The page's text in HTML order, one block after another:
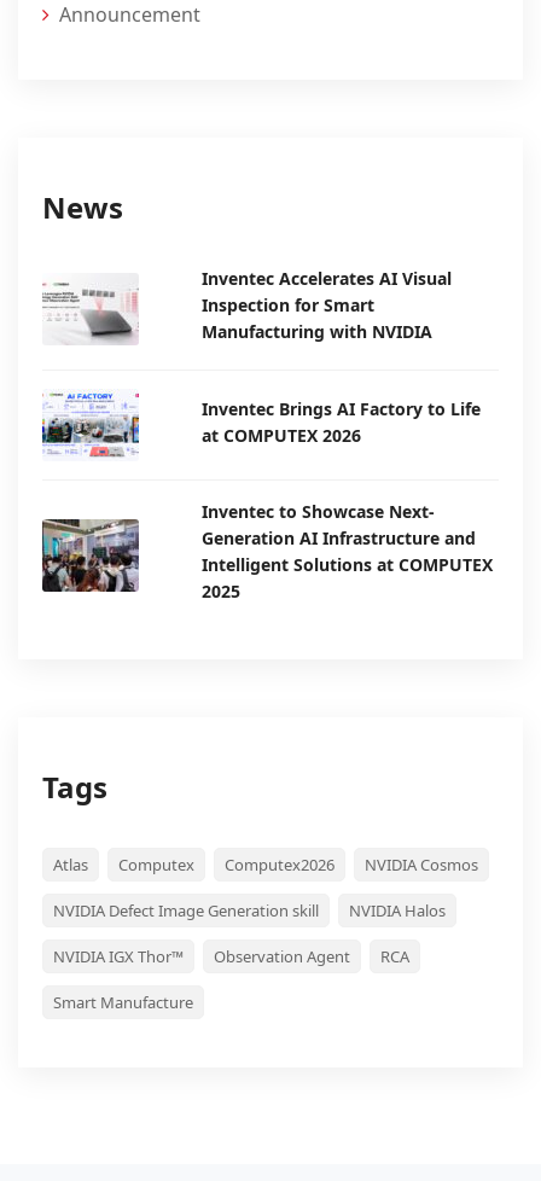
Announcement
News
Inventec Accelerates AI Visual
Inspection for Smart
Manufacturing with NVIDIA
Inventec Brings AI Factory to Life
at COMPUTEX 2026
Inventec to Showcase Next-
Generation AI Infrastructure and
Intelligent Solutions at COMPUTEX
2025
Tags
Atlas Computex Computex2026 NVIDIA Cosmos
NVIDIA Defect Image Generation skill NVIDIA Halos
NVIDIA IGX Thor™ Observation Agent RCA
Smart Manufacture